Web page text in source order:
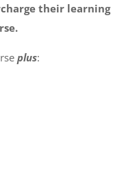
their learning
plus: